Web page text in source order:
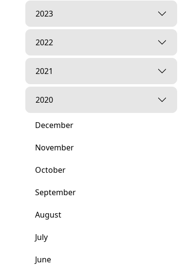
2023
2022
2021
2020
December
November
October
September
August
July
June